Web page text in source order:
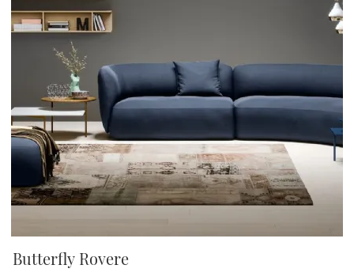
Butterfly Rovere